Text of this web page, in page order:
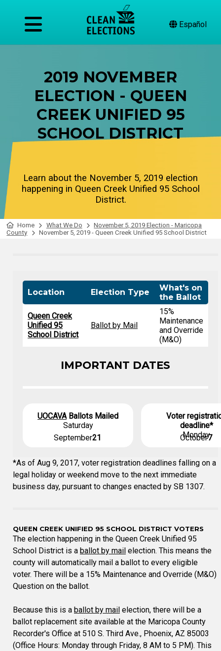
Español
2019 NOVEMBER
ELECTION - QUEEN
CREEK UNIFIED 95
SCHOOL DISTRICT
Learn about the November 5, 2019 election
happening in Queen Creek Unified 95 School
District.
Home What We Do
November 5, 2019 Election - Maricopa
County
November 5, 2019 - Queen Creek Unified 95 School District
Location Election Type
What's on
the Ballot
Queen Creek
Unified 95
School District
Ballot by Mail
15%
Maintenance
and Override
(M&O)
IMPORTANT DATES
UOCAVABallots Mailed
Saturday
September21
Voter
deadline*
Monday
October7
*As of Aug 9, 2017, voter registration deadlines falling on a
legal holiday or weekend move to the next immediate
business day, pursuant to changes enacted by SB 1307.
QUEEN CREEK UNIFIED 95 SCHOOL DISTRICT VOTERS
The election happening in the Queen Creek Unified 95
School District is a ballot by mail election. This means the
county will automatically mail a ballot to every eligible
voter. There will be a 15% Maintenance and Override (M&O)
Question on the ballot.
Because this is a ballot by mail election, there will be a
ballot replacement site available at the Maricopa County
Recorder's Office at 510 S. Third Ave., Phoenix, AZ 85003
(Office Hours: Monday through Friday, 8 AM to 5 PM). This